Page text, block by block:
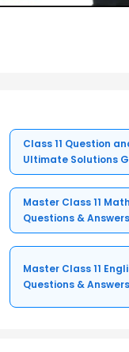
Class 11 Question
Ultimate Solutions
Master Class 11
Questions &
Master Class 11
Questions &